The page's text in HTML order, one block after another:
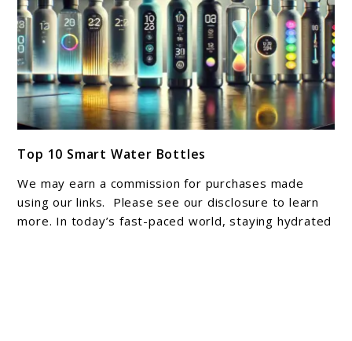
to
Top
10
Smart
Top 10 Smart Water Bottles
We may earn a commission for purchases made
using our links. Please see our disclosure to learn
more. In today’s fast-paced world, staying hydrated